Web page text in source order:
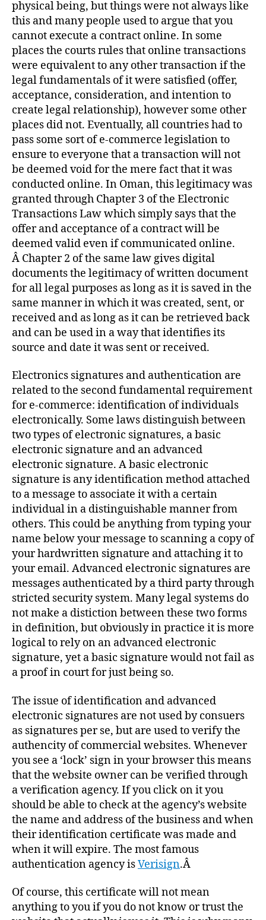
physical being, but things were not always like
this and many people used to argue that you
cannot execute a contract online. In some
places the courts rules that online transactions
were equivalent to any other transaction if the
legal fundamentals of it were satisfied (offer,
acceptance, consideration, and intention to
create legal relationship), however some other
places did not. Eventually, all countries had to
pass some sort of e-commerce legislation to
ensure to everyone that a transaction will not
be deemed void for the mere fact that it was
conducted online. In Oman, this legitimacy was
granted through Chapter 3 of the Electronic
Transactions Law which simply says that the
offer and acceptance of a contract will be
deemed valid even if communicated online.
Â Chapter 2 of the same law gives digital
documents the legitimacy of written document
for all legal purposes as long as it is saved in the
same manner in which it was created, sent, or
received and as long as it can be retrieved back
and can be used in a way that identifies its
source and date it was sent or received.
Electronics signatures and authentication are
related to the second fundamental requirement
for e-commerce: identification of individuals
electronically. Some laws distinguish between
two types of electronic signatures, a basic
electronic signature and an advanced
electronic signature. A basic electronic
signature is any identification method attached
to a message to associate it with a certain
individual in a distinguishable manner from
others. This could be anything from typing your
name below your message to scanning a copy of
your hardwritten signature and attaching it to
your email. Advanced electronic signatures are
messages authenticated by a third party through
stricted security system. Many legal systems do
not make a distiction between these two forms
in definition, but obviously in practice it is more
logical to rely on an advanced electronic
signature, yet a basic signature would not fail as
a proof in court for just being so.
The issue of identification and advanced
electronic signatures are not used by consuers
as signatures per se, but are used to verify the
authencity of commercial websites. Whenever
you see a ‘lock’ sign in your browser this means
that the website owner can be verified through
a verification agency. If you click on it you
should be able to check at the agency’s website
the name and address of the business and when
their identification certificate was made and
when it will expire. The most famous
authentication agency isVerisign.Â
Of course, this certificate will not mean
anything to you if you do not know or trust the